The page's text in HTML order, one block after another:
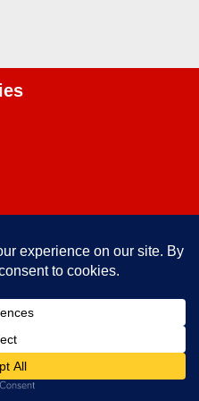
| All Rights Reserved